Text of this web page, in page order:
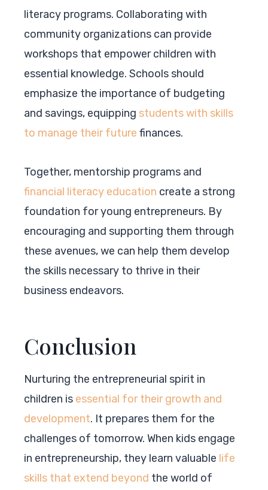
literacy programs. Collaborating with
community organizations can provide
workshops that empower children with
essential knowledge. Schools should
emphasize the importance of budgeting
and savings, equipping students with skills
to manage their future finances.
Together, mentorship programs and
financial literacy education create a strong
foundation for young entrepreneurs. By
encouraging and supporting them through
these avenues, we can help them develop
the skills necessary to thrive in their
business endeavors.
Conclusion
Nurturing the entrepreneurial spirit in
children is essential for their growth and
development. It prepares them for the
challenges of tomorrow. When kids engage
in entrepreneurship, they learn valuable life
skills that extend beyond the world of